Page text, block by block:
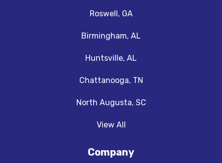
Roswell, GA
Birmingham, AL
Huntsville, AL
Chattanooga, TN
North Augusta, SC
View All
Company